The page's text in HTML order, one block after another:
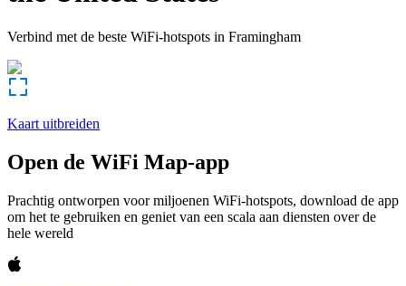
Verbind met de beste WiFi-hotspots in Framingham
Kaart uitbreiden
Open de WiFi Map-app
Prachtig ontworpen voor miljoenen WiFi-hotspots, download de app
om het te gebruiken en geniet van een scala aan diensten over de
hele wereld